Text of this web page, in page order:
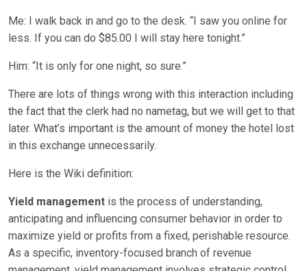
Me: I walk back in and go to the desk. “I saw you online for
less. If you can do $85.00 I will stay here tonight.”
Him: “It is only for one night, so sure.”
There are lots of things wrong with this interaction including
the fact that the clerk had no nametag, but we will get to that
later. What’s important is the amount of money the hotel lost
in this exchange unnecessarily.
Here is the Wiki definition:
Yield management is the process of understanding,
anticipating and influencing consumer behavior in order to
maximize yield or profits from a fixed, perishable resource.
As a specific, inventory-focused branch of revenue